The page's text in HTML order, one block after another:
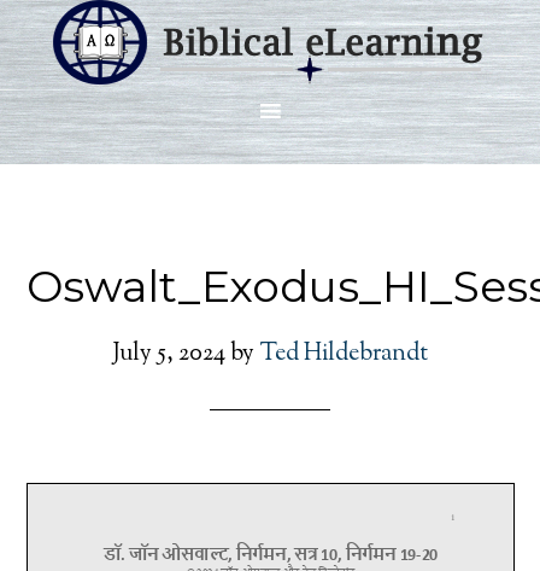
July 5, 2024by Ted Hildebrandt